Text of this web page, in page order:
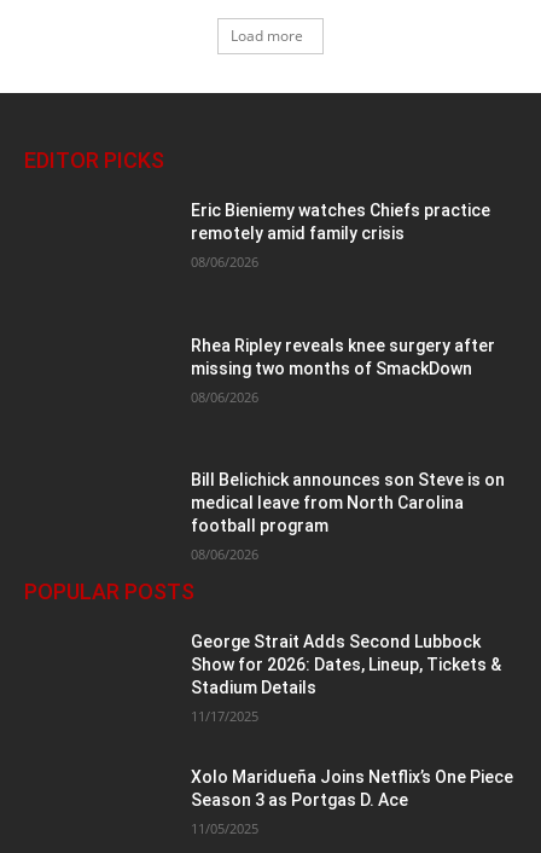
Load more
EDITOR PICKS
Eric Bieniemy watches Chiefs practice
remotely amid family crisis
08/06/2026
Rhea Ripley reveals knee surgery after
missing two months of SmackDown
08/06/2026
Bill Belichick announces son Steve is on
medical leave from North Carolina
football program
08/06/2026
POPULAR POSTS
George Strait Adds Second Lubbock
Show for 2026: Dates, Lineup, Tickets &
Stadium Details
11/17/2025
Xolo Maridueña Joins Netflix’s One Piece
Season 3 as Portgas D. Ace
11/05/2025